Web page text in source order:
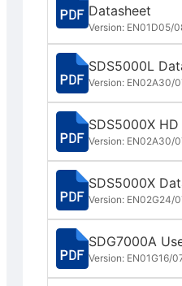
Datasheet
Version: EN01D05/
SDS5000L
Version: EN02A30/
SDS5000X
Version: EN02A30/
SDS5000X
Version: EN02G24/
SDG7000A
Version: EN01G16/